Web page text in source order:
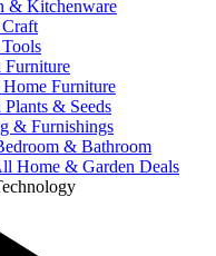
& Kitchenware
Furniture
Furniture
Plants & Seeds
& Furnishings
& Bathroom
Home & Garden Deals